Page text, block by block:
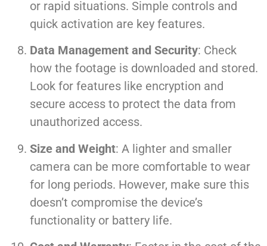
or rapid situations. Simple controls and
quick activation are key features.
Data Management and Security: Check
how the footage is downloaded and stored.
Look for features like encryption and
secure access to protect the data from
unauthorized access.
Size and Weight: A lighter and smaller
camera can be more comfortable to wear
for long periods. However, make sure this
doesn’t compromise the device’s
functionality or battery life.